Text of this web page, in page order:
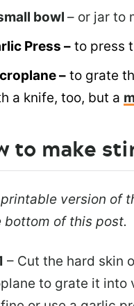
bowl – or jar to
Press – to press
– to grate
a knife, too, but a
to make
version of
bottom of this post.
– Cut the hard skin
to grate it into